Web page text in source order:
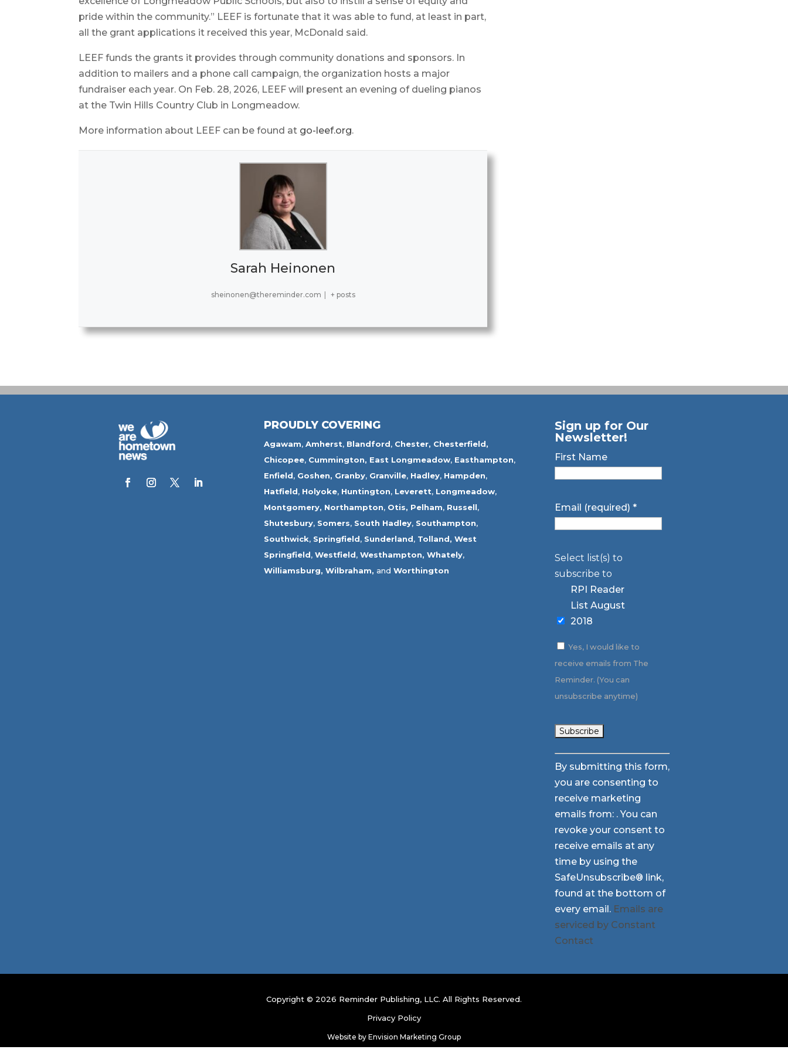
pride within the community.” LEEF is fortunate that it was able to fund, at least in part,
all the grant applications it received this year, McDonald said.
LEEF funds the grants it provides through community donations and sponsors. In
addition to mailers and a phone call campaign, the organization hosts a major
fundraiser each year. On Feb. 28, 2026, LEEF will present an evening of dueling pianos
at the Twin Hills Country Club in Longmeadow.
More information about LEEF can be found at go-leef.org.
Sarah Heinonen
sheinonen@thereminder.com | + posts
PROUDLY COVERING
Agawam, Amherst, Blandford, Chester, Chesterfield,
Chicopee, Cummington, East Longmeadow, Easthampton,
Enfield, Goshen, Granby, Granville, Hadley, Hampden,
Hatfield, Holyoke, Huntington, Leverett, Longmeadow,
Montgomery, Northampton, Otis, Pelham, Russell,
Shutesbury, Somers, South Hadley, Southampton,
Southwick, Springfield, Sunderland, Tolland, West
Springfield, Westfield, Westhampton, Whately,
Williamsburg, Wilbraham, and Worthington
Sign up for Our
Newsletter!
First Name
Email (required) *
Select list(s) to
subscribe to
RPI Reader
List August
2018
Yes, I would like to
receive emails from The
Reminder. (You can
unsubscribe anytime)
Constant
Contact
Use.
Please
leave
this
field
blank.
By submitting this form,
you are consenting to
receive marketing
emails from: . You can
revoke your consent to
receive emails at any
time by using the
SafeUnsubscribe® link,
found at the bottom of
every email. Emails are
serviced by Constant
Contact
Copyright © 2026 Reminder Publishing, LLC. All Rights Reserved.
Privacy Policy
Website by Envision Marketing Group